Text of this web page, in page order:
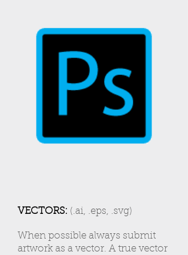
VECTORS: (.ai, .eps, .svg)
When possible always submit
artwork as a vector. A true vector